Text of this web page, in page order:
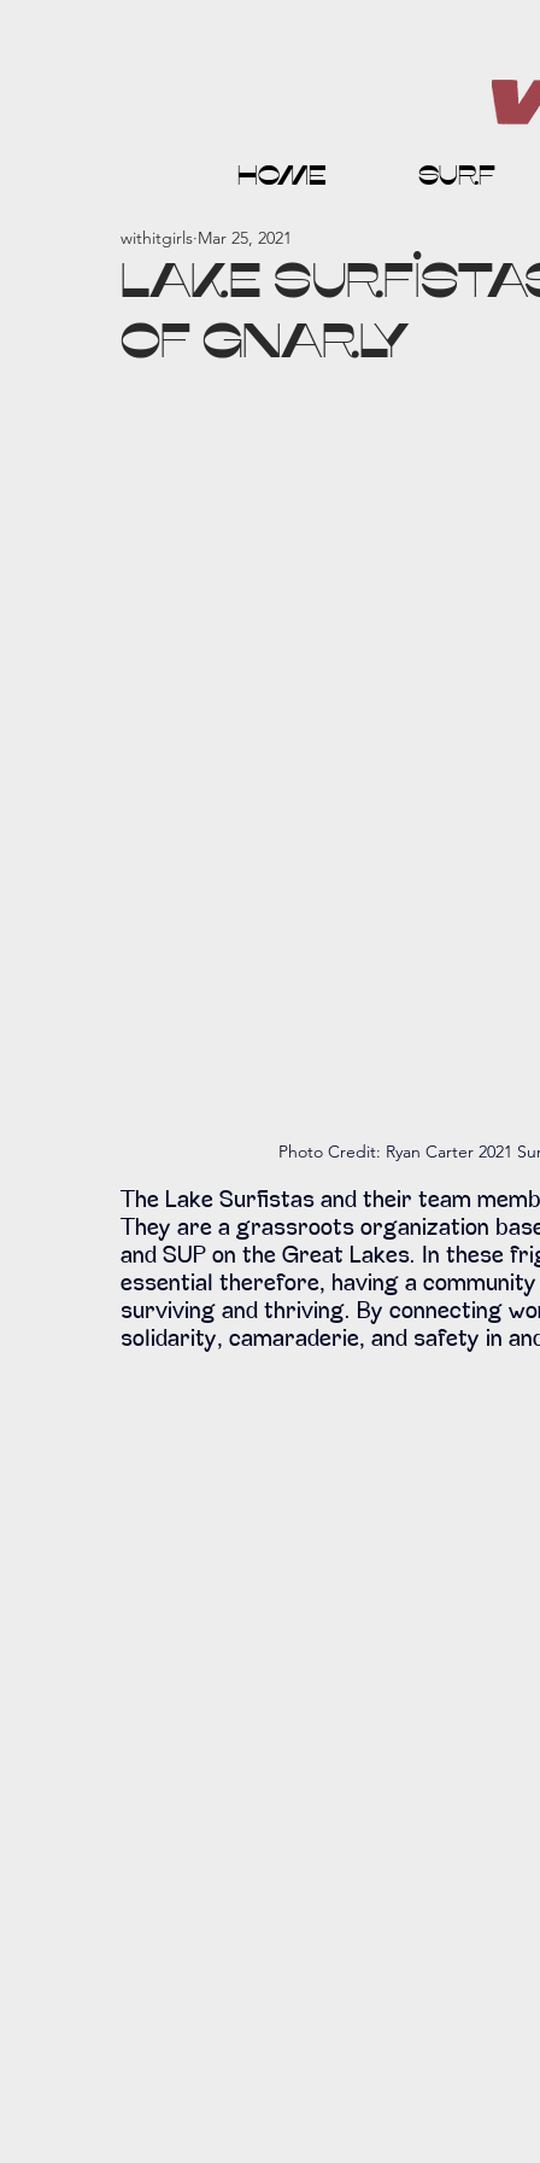
home surf
LAKE
of GNARLY
withitgirls Mar 25, 2021
Photo Credit: Ryan Carter 2021
The Lake Surfistas and their team
They are a grassroots organization
and SUP on the Great Lakes. In these
essential therefore, having a
surviving and thriving. By connecting
solidarity, camaraderie, and safety in